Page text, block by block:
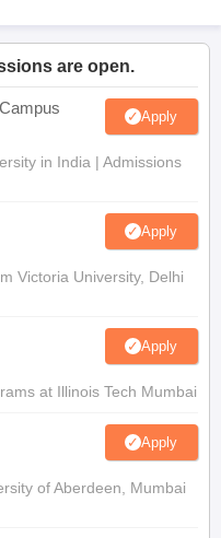
are open.
Apply
in India | Admissions
Apply
Victoria University, Delhi
Apply
at Illinois Tech Mumbai
Apply
of Aberdeen, Mumbai